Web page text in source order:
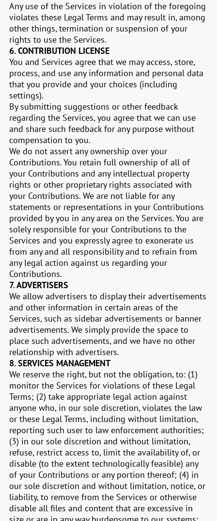
Any use of the Services in violation of the foregoing
violates these Legal Terms and may result in, among
other things, termination or suspension of your
rights to use the Services.
6. CONTRIBUTION LICENSE
You and Services agree that we may access, store,
process, and use any information and personal data
that you provide and your choices (including
settings).
By submitting suggestions or other feedback
regarding the Services, you agree that we can use
and share such feedback for any purpose without
compensation to you.
We do not assert any ownership over your
Contributions. You retain full ownership of all of
your Contributions and any intellectual property
rights or other proprietary rights associated with
your Contributions. We are not liable for any
statements or representations in your Contributions
provided by you in any area on the Services. You are
solely responsible for your Contributions to the
Services and you expressly agree to exonerate us
from any and all responsibility and to refrain from
any legal action against us regarding your
Contributions.
7.ADVERTISERS
We allow advertisers to display their advertisements
and other information in certain areas of the
Services, such as sidebar advertisements or banner
advertisements. We simply provide the space to
place such advertisements, and we have no other
relationship with advertisers.
8. SERVICES MANAGEMENT
We reserve the right, but not the obligation, to: (1)
monitor the Services for violations of these Legal
Terms; (2) take appropriate legal action against
anyone who, in our sole discretion, violates the law
or these Legal Terms, including without limitation,
reporting such user to law enforcement authorities;
(3) in our sole discretion and without limitation,
refuse, restrict access to, limit the availability of, or
disable (to the extent technologically feasible) any
of your Contributions or any portion thereof; (4) in
our sole discretion and without limitation, notice, or
liability, to remove from the Services or otherwise
disable all files and content that are excessive in